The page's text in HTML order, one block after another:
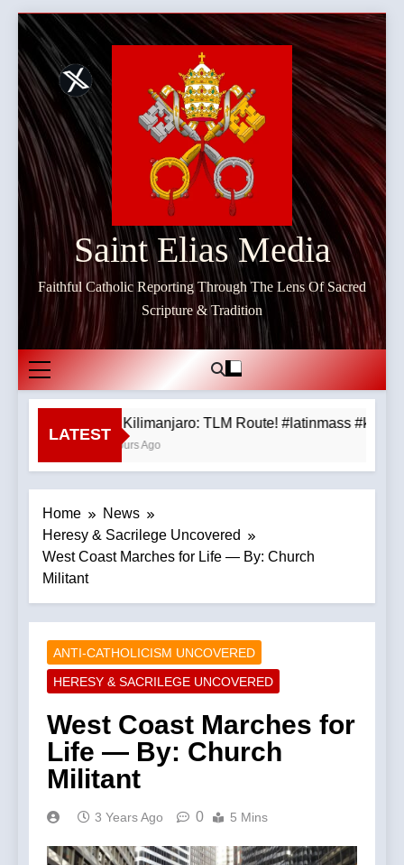
Skip
content
Saint Elias Media
Faithful Catholic Reporting Through The Lens Of Sacred
Scripture & Tradition
LATEST
Mt. Kilimanjaro: TLM Route! #latinmass
3 Hours Ago
Home
News
Heresy & Sacrilege Uncovered
West Coast Marches for Life — By: Church
Militant
ANTI-CATHOLICISM UNCOVERED
HERESY & SACRILEGE UNCOVERED
West Coast Marches for
Life — By: Church
Militant
3 Years Ago 0 5 Mins